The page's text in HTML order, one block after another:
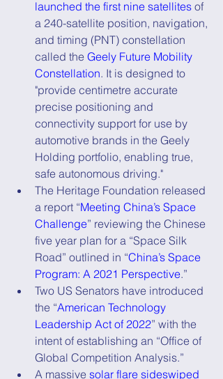
launched the first nine satellites of
a 240-satellite position, navigation,
and timing (PNT) constellation
called the Geely Future Mobility
Constellation. It is designed to
"provide centimetre accurate
precise positioning and
connectivity support for use by
automotive brands in the Geely
Holding portfolio, enabling true,
safe autonomous driving."
The Heritage Foundation released
a report “Meeting China’s Space
Challenge” reviewing the Chinese
five year plan for a “Space Silk
Road” outlined in “China’s Space
Program: A 2021 Perspective.”
Two US Senators have introduced
the “American Technology
Leadership Act of 2022” with the
intent of establishing an “Office of
Global Competition Analysis.”
A massive solar flare sideswiped